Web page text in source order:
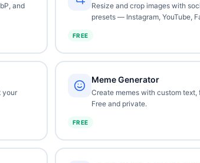
and
Resize and crop images with
presets — Instagram, YouTube,
FREE
your
Meme Generator
Create memes with custom text,
Free and private.
FREE